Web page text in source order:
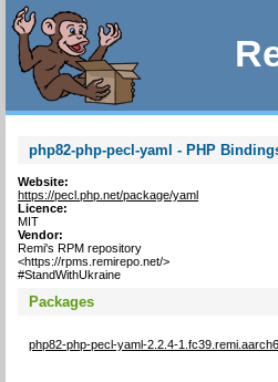
php82-php-pecl-yaml - PHP
Website:
https://pecl.php.net/package/yaml
Licence:
MIT
Vendor:
Remi's RPM repository
<https://rpms.remirepo.net/>
#StandWithUkraine
Packages
php82-php-pecl-yaml-2.2.4-